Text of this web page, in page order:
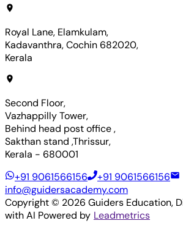
Royal Lane, Elamkulam,
Kadavanthra, Cochin 682020,
Kerala
Second Floor,
Vazhappilly Tower,
Behind head post office ,
Sakthan stand ,Thrissur,
Kerala - 680001
+91 9061566156
+91 9061566156
info@guidersacademy.com
Copyright © 2026 Guiders Education,
with AI Powered by Leadmetrics